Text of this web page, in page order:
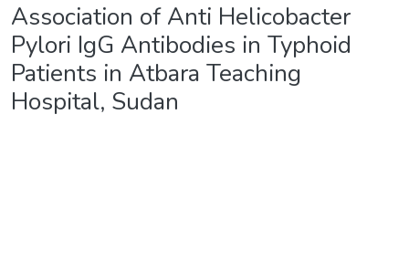
Association of Anti Helicobacter
Pylori IgG Antibodies in Typhoid
Patients in Atbara Teaching
Hospital, Sudan